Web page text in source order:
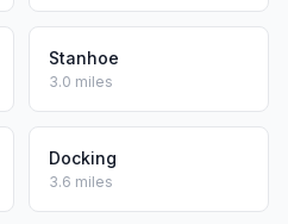
Stanhoe
3.0 miles
Docking
3.6 miles